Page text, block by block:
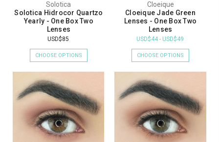
Solotica
Solotica Hidrocor Quartzo
Yearly - One Box Two
Lenses
USD$85
CHOOSE OPTIONS
Cloeique
Cloeique Jade Green
Lenses - One Box Two
Lenses
USD$44 - USD$49
CHOOSE OPTIONS